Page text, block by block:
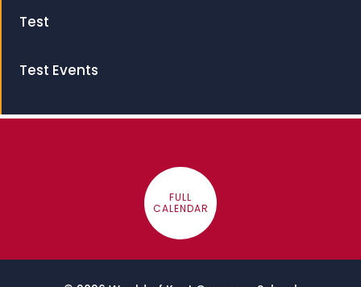
Test
Test Events
FULL
CALENDAR